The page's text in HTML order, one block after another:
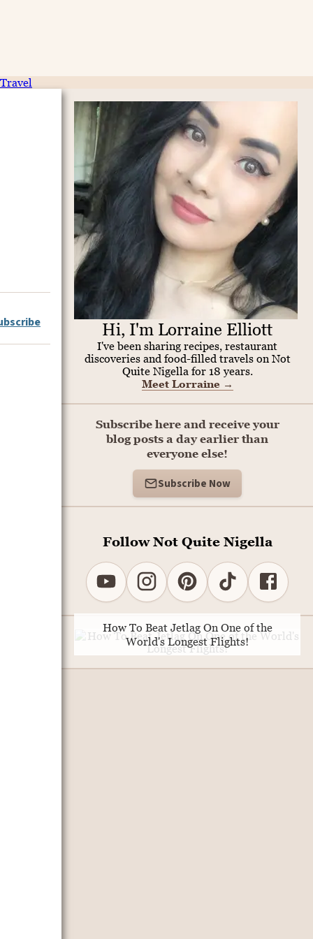
Travel
Hi, I'm Lorraine Elliott
I've been sharing recipes, restaurant
discoveries and food-filled travels on Not
Quite Nigella for 18 years.
Meet Lorraine →
Subscribe here and receive your
blog posts a day earlier than
everyone else!
Subscribe Now
Follow Not Quite Nigella
How To Beat Jetlag On One of the
World's Longest Flights!